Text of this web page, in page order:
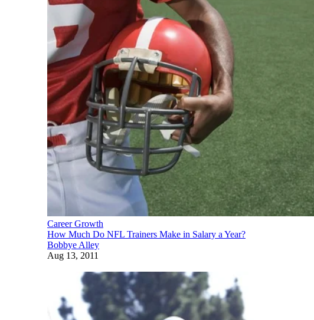
Career Growth
How Much Do NFL Trainers Make in Salary a Year?
Bobbye Alley
Aug 13, 2011